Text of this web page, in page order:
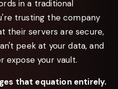
in a traditional
trusting the company
their servers are secure,
peek at your data, and
expose your vault.
that equation entirely.